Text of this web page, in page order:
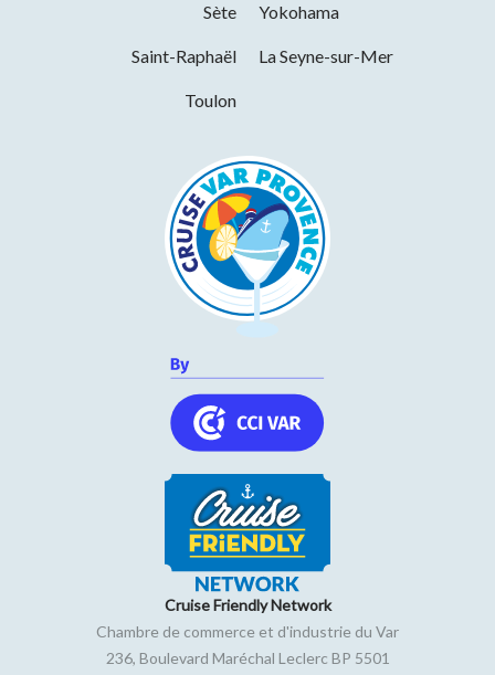
Sète Yokohama
Saint-Raphaël La Seyne-sur-Mer
Toulon
Cruise Friendly Network
Chambre de commerce et d'industrie du Var
236, Boulevard Maréchal Leclerc BP 5501